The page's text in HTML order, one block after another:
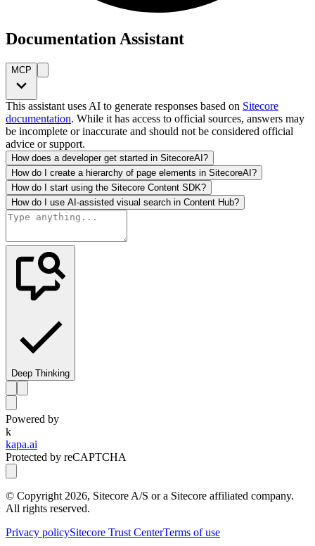
Documentation Assistant
MCP
This assistant uses AI to generate responses based on Sitecore
documentation. While it has access to official sources, answers may
be incomplete or inaccurate and should not be considered official
advice or support.
How does a developer get started in SitecoreAI?
How do I create a hierarchy of page elements in SitecoreAI?
How do I start using the Sitecore Content SDK?
How do I use AI-assisted visual search in Content Hub?
Deep Thinking
Powered by
k
kapa.ai
Protected by reCAPTCHA
© Copyright 2026, Sitecore A/S or a Sitecore affiliated company.
All rights reserved.
Privacy policySitecore Trust CenterTerms of use